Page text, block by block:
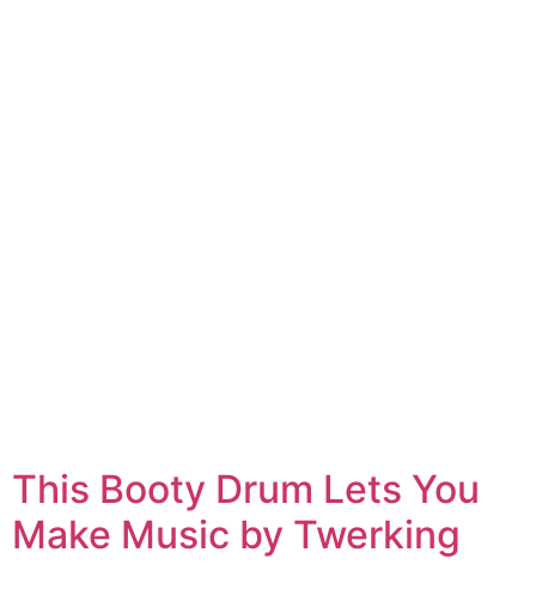
This Booty Drum Lets You
Make Music by Twerking